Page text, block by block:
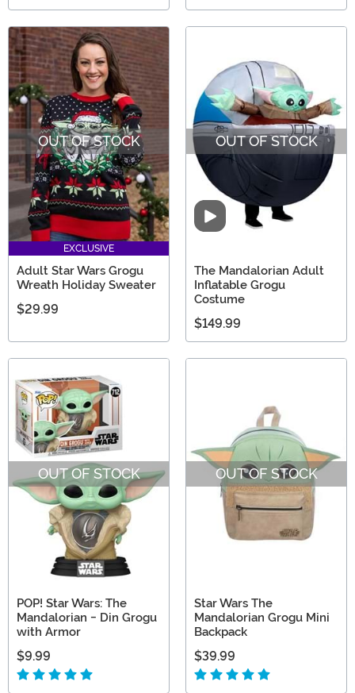
OUT OF STOCK
EXCLUSIVE
Adult Star Wars Grogu
Wreath Holiday Sweater
$29.99
Video
OUT OF STOCK
The Mandalorian Adult
Inflatable Grogu
Costume
$149.99
OUT OF STOCK
POP! Star Wars: The
Mandalorian - Din Grogu
with Armor
$9.99
OUT OF STOCK
Star Wars The
Mandalorian Grogu Mini
Backpack
$39.99